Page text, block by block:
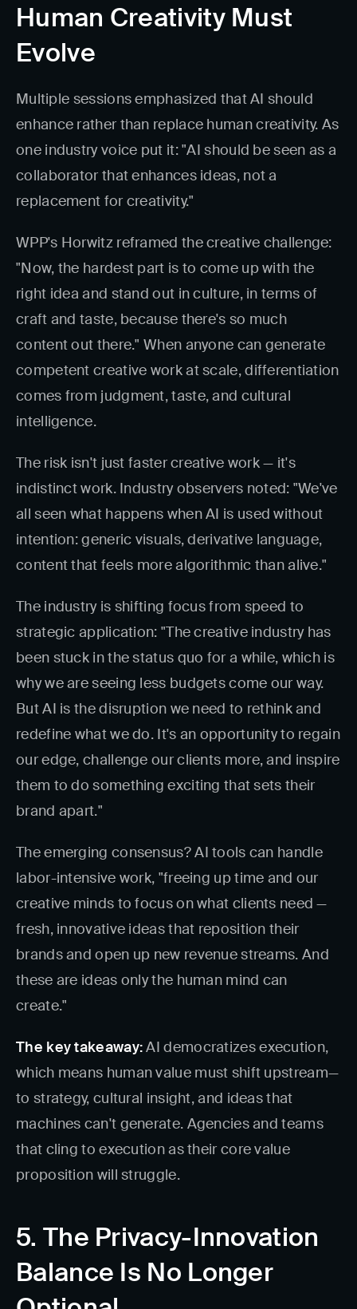
Human Creativity Must
Evolve
Multiple sessions emphasized that AI should
enhance rather than replace human creativity. As
one industry voice put it: "AI should be seen as a
collaborator that enhances ideas, not a
replacement for creativity."
WPP's Horwitz reframed the creative challenge:
"Now, the hardest part is to come up with the
right idea and stand out in culture, in terms of
craft and taste, because there's so much
content out there." When anyone can generate
competent creative work at scale, differentiation
comes from judgment, taste, and cultural
intelligence.
The risk isn't just faster creative work — it's
indistinct work. Industry observers noted: "We've
all seen what happens when AI is used without
intention: generic visuals, derivative language,
content that feels more algorithmic than alive."
The industry is shifting focus from speed to
strategic application: "The creative industry has
been stuck in the status quo for a while, which is
why we are seeing less budgets come our way.
But AI is the disruption we need to rethink and
redefine what we do. It's an opportunity to regain
our edge, challenge our clients more, and inspire
them to do something exciting that sets their
brand apart."
The emerging consensus? AI tools can handle
labor-intensive work, "freeing up time and our
creative minds to focus on what clients need —
fresh, innovative ideas that reposition their
brands and open up new revenue streams. And
these are ideas only the human mind can
create."
The key takeaway:AI democratizes execution,
which means human value must shift upstream—
to strategy, cultural insight, and ideas that
machines can't generate. Agencies and teams
that cling to execution as their core value
proposition will struggle.
5. The Privacy-Innovation
Balance Is No Longer